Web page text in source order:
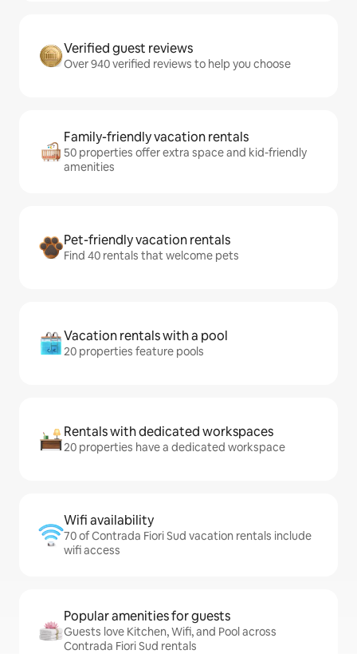
Verified guest reviews
Over 940 verified reviews to help you choose
Family-friendly vacation rentals
50 properties offer extra space and kid-friendly
amenities
Pet-friendly vacation rentals
Find 40 rentals that welcome pets
Vacation rentals with a pool
20 properties feature pools
Rentals with dedicated workspaces
20 properties have a dedicated workspace
Wifi availability
70 of Contrada Fiori Sud vacation rentals include
wifi access
Popular amenities for guests
Guests love Kitchen, Wifi, and Pool across
Contrada Fiori Sud rentals